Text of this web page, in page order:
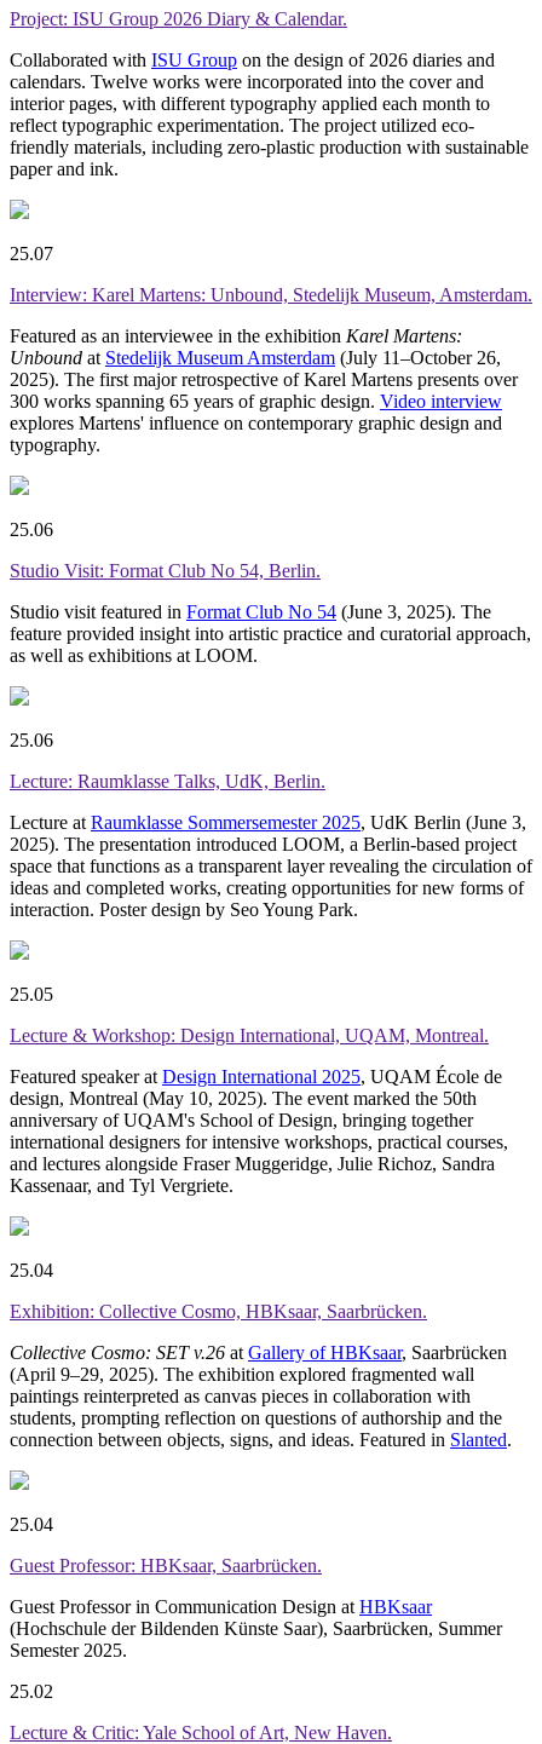
Project: ISU Group 2026 Diary & Calendar.
Collaborated with ISU Group on the design of 2026 diaries and
calendars. Twelve works were incorporated into the cover and
interior pages, with different typography applied each month to
reflect typographic experimentation. The project utilized eco-
friendly materials, including zero-plastic production with sustainable
paper and ink.
25.07
Interview: Karel Martens: Unbound, Stedelijk Museum, Amsterdam.
Featured as an interviewee in the exhibition Karel Martens:
Unbound at Stedelijk Museum Amsterdam (July 11–October 26,
2025). The first major retrospective of Karel Martens presents over
300 works spanning 65 years of graphic design. Video interview
explores Martens' influence on contemporary graphic design and
typography.
25.06
Studio Visit: Format Club No 54, Berlin.
Studio visit featured in Format Club No 54 (June 3, 2025). The
feature provided insight into artistic practice and curatorial approach,
as well as exhibitions at LOOM.
25.06
Lecture: Raumklasse Talks, UdK, Berlin.
Lecture at Raumklasse Sommersemester 2025, UdK Berlin (June 3,
2025). The presentation introduced LOOM, a Berlin-based project
space that functions as a transparent layer revealing the circulation of
ideas and completed works, creating opportunities for new forms of
interaction. Poster design by Seo Young Park.
25.05
Lecture & Workshop: Design International, UQAM, Montreal.
Featured speaker at Design International 2025, UQAM École de
design, Montreal (May 10, 2025). The event marked the 50th
anniversary of UQAM's School of Design, bringing together
international designers for intensive workshops, practical courses,
and lectures alongside Fraser Muggeridge, Julie Richoz, Sandra
Kassenaar, and Tyl Vergriete.
25.04
Exhibition: Collective Cosmo, HBKsaar, Saarbrücken.
Collective Cosmo: SET v.26 at Gallery of HBKsaar, Saarbrücken
(April 9–29, 2025). The exhibition explored fragmented wall
paintings reinterpreted as canvas pieces in collaboration with
students, prompting reflection on questions of authorship and the
connection between objects, signs, and ideas. Featured in Slanted.
25.04
Guest Professor: HBKsaar, Saarbrücken.
Guest Professor in Communication Design at HBKsaar
(Hochschule der Bildenden Künste Saar), Saarbrücken, Summer
Semester 2025.
25.02
Lecture & Critic: Yale School of Art, New Haven.